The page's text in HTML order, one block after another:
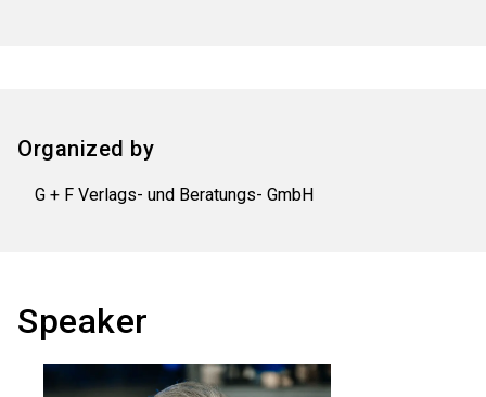
Organized by
G + F Verlags- und Beratungs- GmbH
Speaker